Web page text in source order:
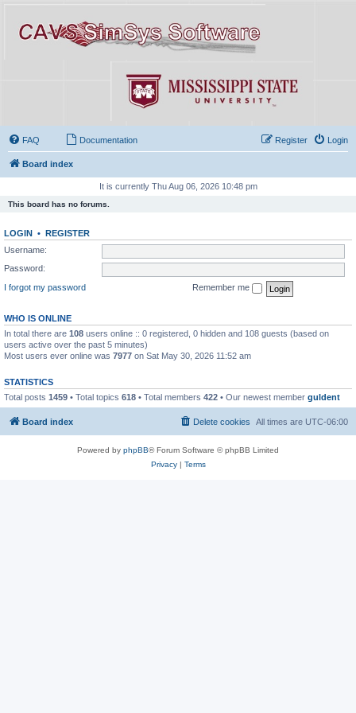
FAQ Documentation Login
Register
Board index
It is currently Thu Aug 06, 2026 10:48 pm
This board has no forums.
LOGIN • REGISTER
Username:
Password:
I forgot my password
Remember me
WHO IS ONLINE
In total there are 108 users online :: 0 registered, 0 hidden and 108 guests (based on
users active over the past 5 minutes)
Most users ever online was 7977 on Sat May 30, 2026 11:52 am
STATISTICS
Total posts 1459 • Total topics 618 • Total members 422 • Our newest member guldent
Board index All times are UTC-06:00
Delete cookies
Powered by phpBB® Forum Software © phpBB Limited
Privacy| Terms